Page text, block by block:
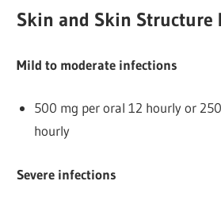
Skin and Skin Structure
Mild to moderate infections
500 mg per oral 12 hourly or
hourly
Severe infections